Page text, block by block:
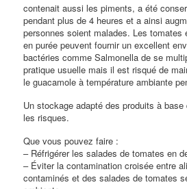
contenait aussi les piments, a été
pendant plus de 4 heures et a ainsi
personnes soient malades. Les tomates
en purée peuvent fournir un excellent
bactéries comme Salmonella de se
pratique usuelle mais il est risqué de
le guacamole à température ambiante
Un stockage adapté des produits à
les risques.
Que vous pouvez faire :
– Réfrigérer les salades de tomates en
– Éviter la contamination croisée entre
contaminés et des salades de tomates